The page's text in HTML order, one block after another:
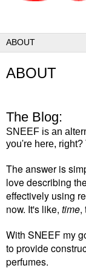
ABOUT
The Blog:
SNEEF is an
you're here,
The answer is
love describing
effectively using
now. It's like, time,
With SNEEF my
to provide
perfumes.